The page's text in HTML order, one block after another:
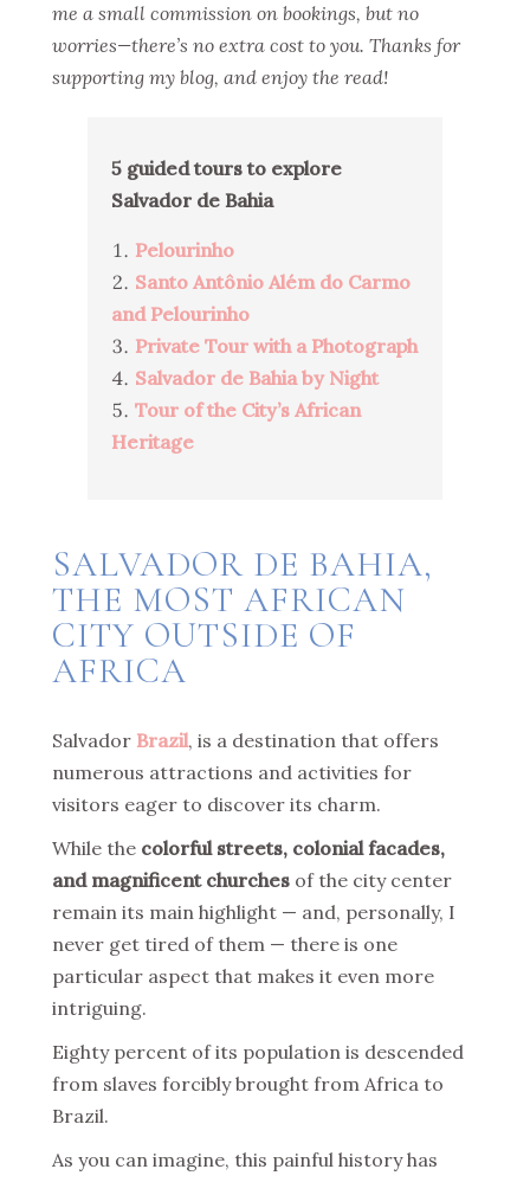
me a small commission on bookings, but no
worries—there’s no extra cost to you. Thanks for
supporting my blog, and enjoy the read!
5 guided tours to explore
Salvador de Bahia
Pelourinho
Santo Antônio Além do Carmo
and Pelourinho
Private Tour with a Photograph
Salvador de Bahia by Night
Tour of the City’s African
Heritage
SALVADOR DE BAHIA,
THE MOST AFRICAN
CITY OUTSIDE OF
AFRICA
Salvador Brazil, is a destination that offers
numerous attractions and activities for
visitors eager to discover its charm.
While the colorful streets, colonial facades,
and magnificent churches of the city center
remain its main highlight — and, personally, I
never get tired of them — there is one
particular aspect that makes it even more
intriguing.
Eighty percent of its population is descended
from slaves forcibly brought from Africa to
Brazil.
As you can imagine, this painful history has